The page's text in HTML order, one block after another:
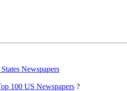
Newspapers
100 US Newspapers ?